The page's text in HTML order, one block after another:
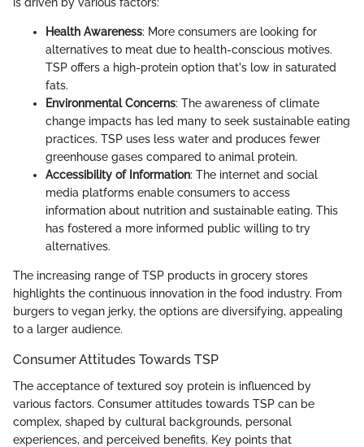
is driven by various factors:
Health Awareness: More consumers are looking for
alternatives to meat due to health-conscious motives.
TSP offers a high-protein option that's low in saturated
fats.
Environmental Concerns: The awareness of climate
change impacts has led many to seek sustainable eating
practices. TSP uses less water and produces fewer
greenhouse gases compared to animal protein.
Accessibility of Information: The internet and social
media platforms enable consumers to access
information about nutrition and sustainable eating. This
has fostered a more informed public willing to try
alternatives.
The increasing range of TSP products in grocery stores
highlights the continuous innovation in the food industry. From
burgers to vegan jerky, the options are diversifying, appealing
to a larger audience.
Consumer Attitudes Towards TSP
The acceptance of textured soy protein is influenced by
various factors. Consumer attitudes towards TSP can be
complex, shaped by cultural backgrounds, personal
experiences, and perceived benefits. Key points that